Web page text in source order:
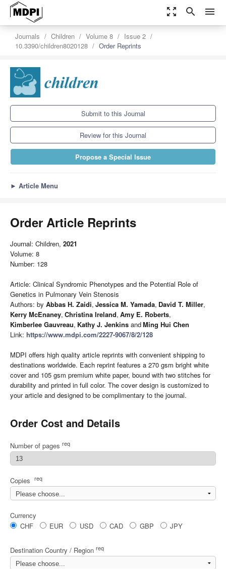
zoom_out_map search menu
Journals Children Volume 8
Issue 2
10.3390/children8020128
Order Reprints
Submit to this Journal
Review for this Journal
Propose a Special Issue
► Article Menu
Order Article Reprints
Journal: Children, 2021
Volume: 8
Number: 128
Article: Clinical Syndromic Phenotypes and the Potential Role of
Genetics in Pulmonary Vein Stenosis
Authors: by Abbas H. Zaidi, Jessica M. Yamada, David T. Miller,
Kerry McEnaney, Christina Ireland, Amy E. Roberts,
Kimberlee Gauvreau, Kathy J. Jenkins andMing Hui Chen
Link: https://www.mdpi.com/2227-9067/8/2/128
MDPI offers high quality article reprints with convenient shipping to
destinations worldwide. Each reprint features a 270 gsm bright white
cover and 105 gsm premium white paper, bound with two stitches for
durability and printed in full color. The cover design is customized to
your article and designed to be complimentary to the journal.
Order Cost and Details
Number of pages req
Copies req
Currency
CHF
EUR USD CAD GBP JPY
Destination Country / Region req